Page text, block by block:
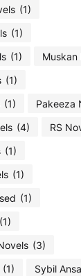
(1)
(1)
(1) Muskan
(1)
(1) Pakeeza
(4) RS
(1)
(1)
(1)
(1)
(3)
(1) Sybil